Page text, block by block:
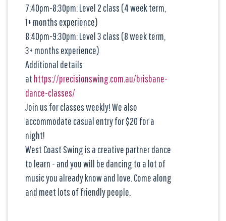
7:40pm-8:30pm: Level 2 class (4 week term,
1+ months experience)
8:40pm-9:30pm: Level 3 class (8 week term,
3+ months experience)
Additional details
at https://precisionswing.com.au/brisbane-
dance-classes/
Join us for classes weekly! We also
accommodate casual entry for $20 for a
night!
West Coast Swing is a creative partner dance
to learn - and you will be dancing to a lot of
music you already know and love. Come along
and meet lots of friendly people.